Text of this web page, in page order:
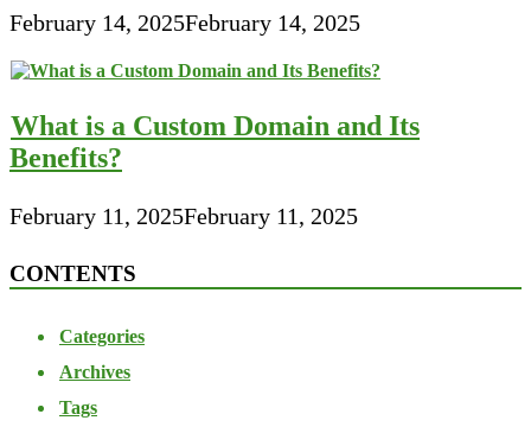
February 14, 2025February 14, 2025
What is a Custom Domain and Its
Benefits?
February 11, 2025February 11, 2025
CONTENTS
Categories
Archives
Tags